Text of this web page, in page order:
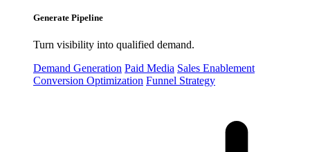
Generate Pipeline
Turn visibility into qualified demand.
Demand Generation Paid Media Sales Enablement
Conversion Optimization Funnel Strategy